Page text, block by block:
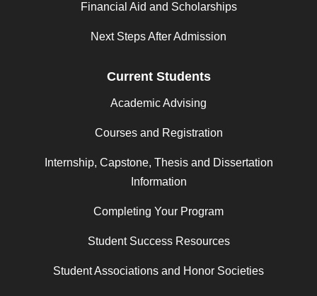
Financial Aid and Scholarships
Next Steps After Admission
Current Students
Academic Advising
Courses and Registration
Internship, Capstone, Thesis and Dissertation
Information
Completing Your Program
Student Success Resources
Student Associations and Honor Societies